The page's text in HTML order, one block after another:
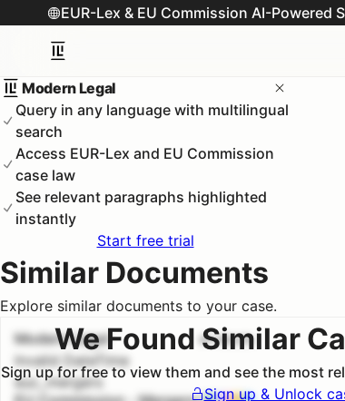
EUR-Lex & EU Commission AI-Powered
Modern Legal
Query in any language with multilingual
search
Access EUR-Lex and EU Commission
case law
See relevant paragraphs highlighted
instantly
Start free trial
Similar Documents
Explore similar documents to your case.
We Found Similar
Sign up for free to view them and see the most
Sign up & Unlock
Modern Legal
Invalid DateTime
euc_mergers
#1 100.0%